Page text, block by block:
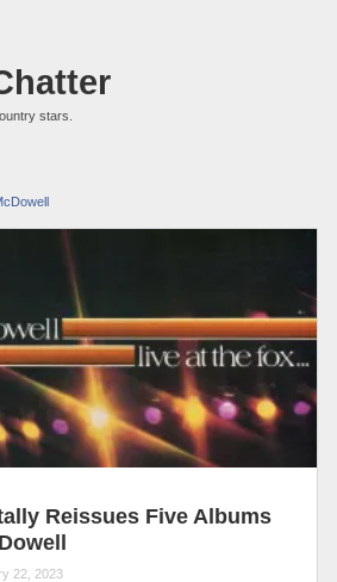
stars.
Reissues Five Albums
22, 2023